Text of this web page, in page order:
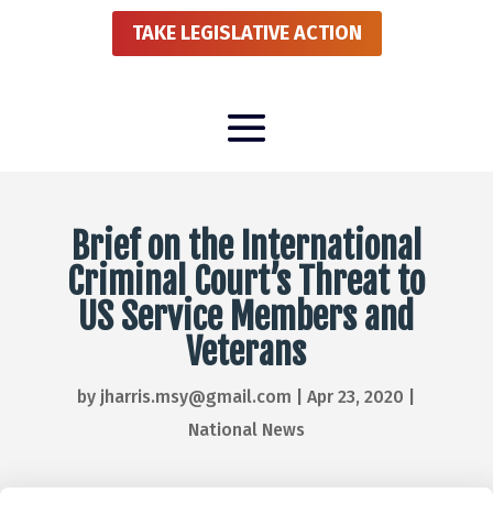
TAKE LEGISLATIVE ACTION
Brief on the International
Criminal Court’s Threat to
US Service Members and
Veterans
by jharris.msy@gmail.com |Apr 23, 2020
National News